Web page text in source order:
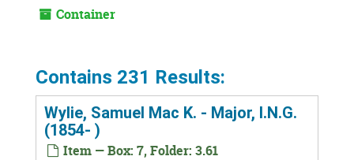
Container
Contains 231 Results:
Wylie, Samuel Mac K. - Major, I.N.G.
(1854- )
Item — Box: 7, Folder: 3.61